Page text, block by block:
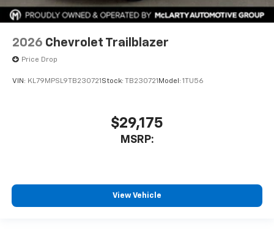
2026 Chevrolet Trailblazer
Price Drop
VIN: KL79MPSL9TB230721 Stock: TB230721 Model: 1TU56
$29,175
MSRP:
View Vehicle